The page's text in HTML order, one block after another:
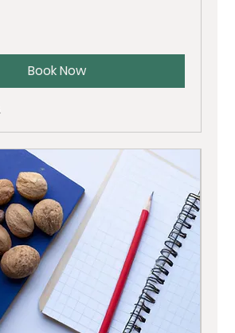
Book Now